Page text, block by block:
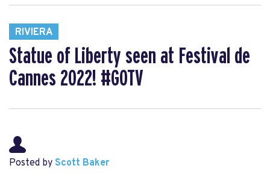
RIVIERA
Statue of Liberty seen at Festival de
Cannes 2022! #GOTV
Posted by Scott Baker